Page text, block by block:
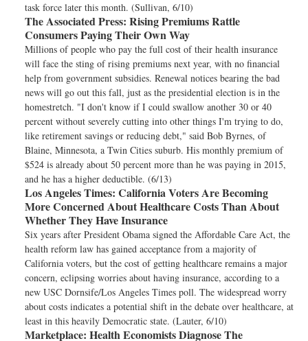
task force later this month. (Sullivan, 6/10)
The Associated Press: Rising Premiums Rattle
Consumers Paying Their Own Way
Millions of people who pay the full cost of their health insurance
will face the sting of rising premiums next year, with no financial
help from government subsidies. Renewal notices bearing the bad
news will go out this fall, just as the presidential election is in the
homestretch. "I don't know if I could swallow another 30 or 40
percent without severely cutting into other things I'm trying to do,
like retirement savings or reducing debt," said Bob Byrnes, of
Blaine, Minnesota, a Twin Cities suburb. His monthly premium of
$524 is already about 50 percent more than he was paying in 2015,
and he has a higher deductible. (6/13)
Los Angeles Times: California Voters Are Becoming
More Concerned About Healthcare Costs Than About
Whether They Have Insurance
Six years after President Obama signed the Affordable Care Act, the
health reform law has gained acceptance from a majority of
California voters, but the cost of getting healthcare remains a major
concern, eclipsing worries about having insurance, according to a
new USC Dornsife/Los Angeles Times poll. The widespread worry
about costs indicates a potential shift in the debate over healthcare, at
least in this heavily Democratic state. (Lauter, 6/10)
Marketplace: Health Economists Diagnose The